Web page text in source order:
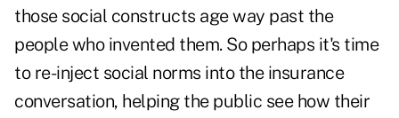
those social constructs age way past the
people who invented them. So perhaps it's time
to re-inject social norms into the insurance
conversation, helping the public see how their